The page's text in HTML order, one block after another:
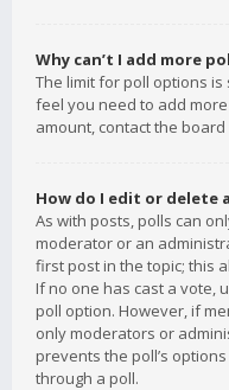
Why can’t I add more
The limit for poll options
feel you need to add
amount, contact the
How do I edit or delete
As with posts, polls can
moderator or an
first post in the topic; this
If no one has cast a vote,
poll option. However, if
only moderators or
prevents the poll’s
through a poll.